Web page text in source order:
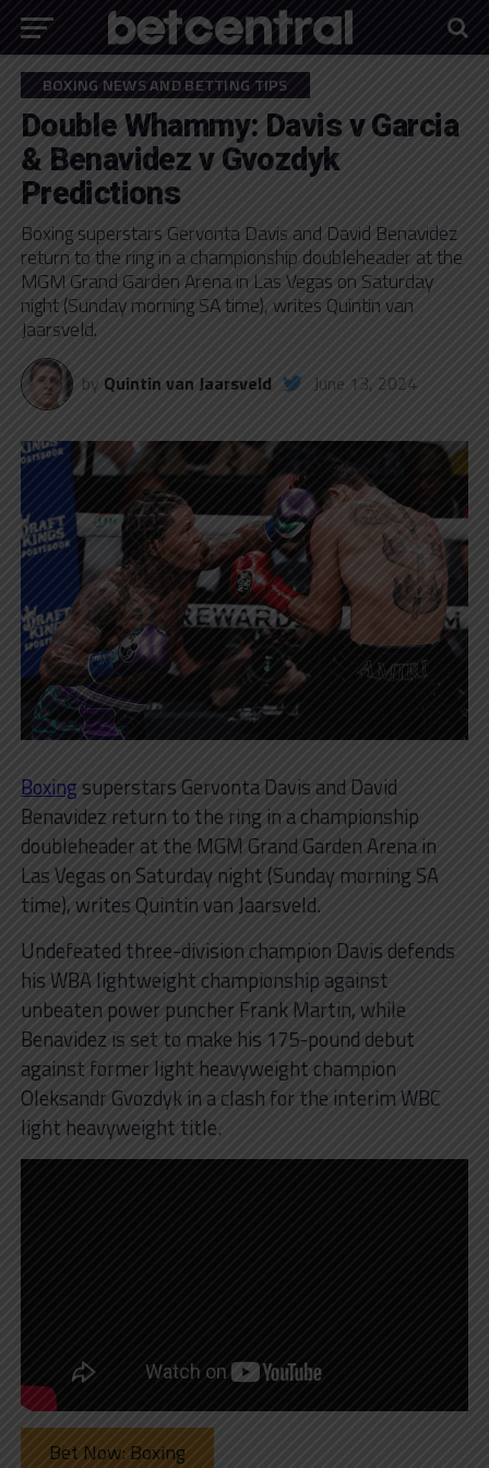
BOXING NEWS AND BETTING TIPS
Double Whammy: Davis v Garcia
& Benavidez v Gvozdyk
Predictions
Boxing superstars Gervonta Davis and David Benavidez
return to the ring in a championship doubleheader at the
MGM Grand Garden Arena in Las Vegas on Saturday
night (Sunday morning SA time), writes Quintin van
Jaarsveld.
by Quintin van Jaarsveld June 13, 2024
Boxingsuperstars Gervonta Davis and David
Benavidez return to the ring in a championship
doubleheader at the MGM Grand Garden Arena in
Las Vegas on Saturday night (Sunday morning SA
time), writes Quintin van Jaarsveld.
Undefeated three-division champion Davis defends
his WBA lightweight championship against
unbeaten power puncher Frank Martin, while
Benavidez is set to make his 175-pound debut
against former light heavyweight champion
Oleksandr Gvozdyk in a clash for the interim WBC
light heavyweight title.
Bet Now: Boxing